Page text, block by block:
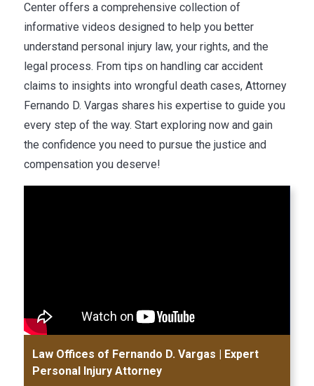
Center offers a comprehensive collection of
informative videos designed to help you better
understand personal injury law, your rights, and the
legal process. From tips on handling car accident
claims to insights into wrongful death cases, Attorney
Fernando D. Vargas shares his expertise to guide you
every step of the way. Start exploring now and gain
the confidence you need to pursue the justice and
compensation you deserve!
Law Offices of Fernando D. Vargas | Expert
Personal Injury Attorney